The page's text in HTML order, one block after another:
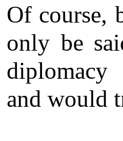
Of course,
only be
and would